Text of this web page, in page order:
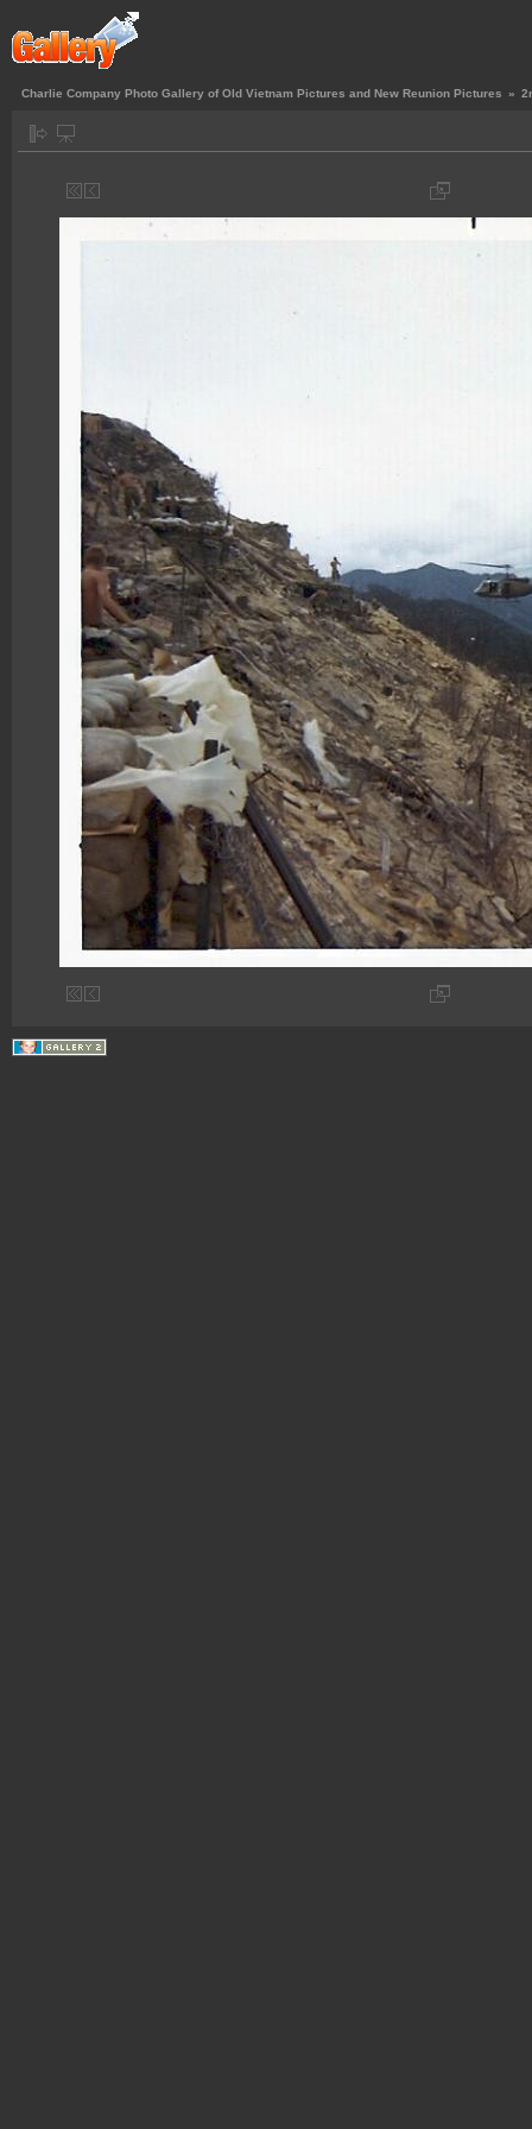
Charlie Company Photo Gallery of Old Vietnam Pictures and New Reunion Pictures »